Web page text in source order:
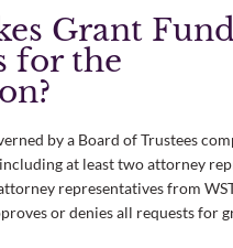
Grant
for the
by a Board of Trustees
at least two attorney
representatives from
or denies all requests for